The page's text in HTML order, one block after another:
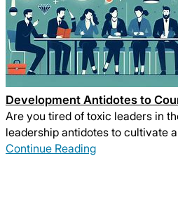
Development Antidotes to
Are you tired of toxic leaders in
leadership antidotes to cultivate
Continue Reading